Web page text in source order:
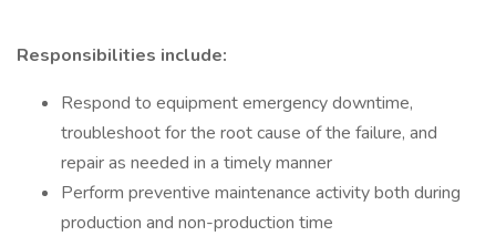
Responsibilities include:
Respond to equipment emergency downtime,
troubleshoot for the root cause of the failure, and
repair as needed in a timely manner
Perform preventive maintenance activity both during
production and non-production time